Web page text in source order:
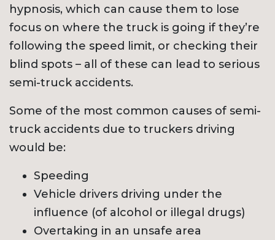
hypnosis, which can cause them to lose
focus on where the truck is going if they’re
following the speed limit, or checking their
blind spots – all of these can lead to serious
semi-truck accidents.
Some of the most common causes of semi-
truck accidents due to truckers driving
would be:
Speeding
Vehicle drivers driving under the
influence (of alcohol or illegal drugs)
Overtaking in an unsafe area